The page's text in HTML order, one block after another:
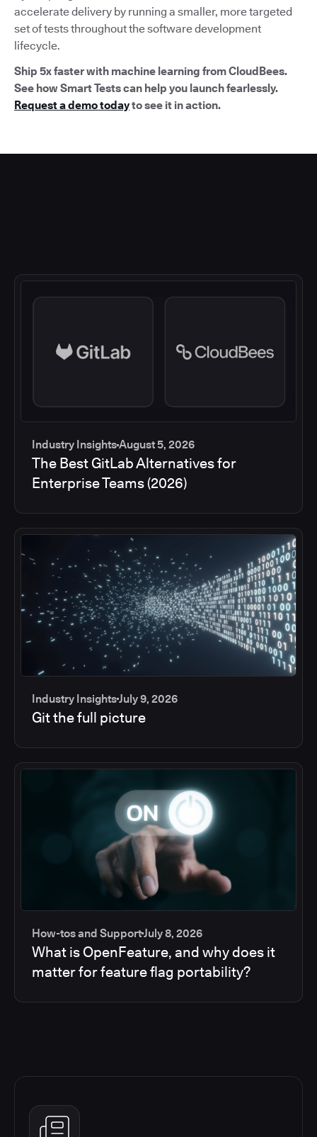
accelerate delivery by running a smaller, more targeted
set of tests throughout the software development
lifecycle.
Ship 5x faster with machine learning from CloudBees.
See how Smart Tests can help you launch fearlessly.
Request a demo todayto see it in action.
Industry InsightsAugust 5, 2026
The Best GitLab Alternatives for
Enterprise Teams (2026)
Industry InsightsJuly 9, 2026
Git the full picture
How-tos and SupportJuly 8, 2026
What is OpenFeature, and why does it
matter for feature flag portability?